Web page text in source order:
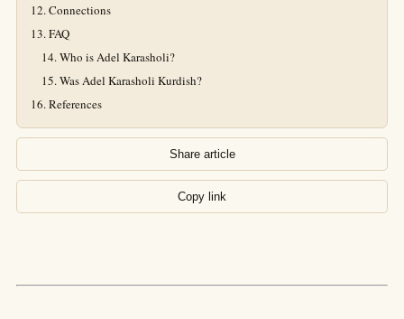
Connections
FAQ
Who is Adel Karasholi?
Was Adel Karasholi Kurdish?
References
Share article
Copy link